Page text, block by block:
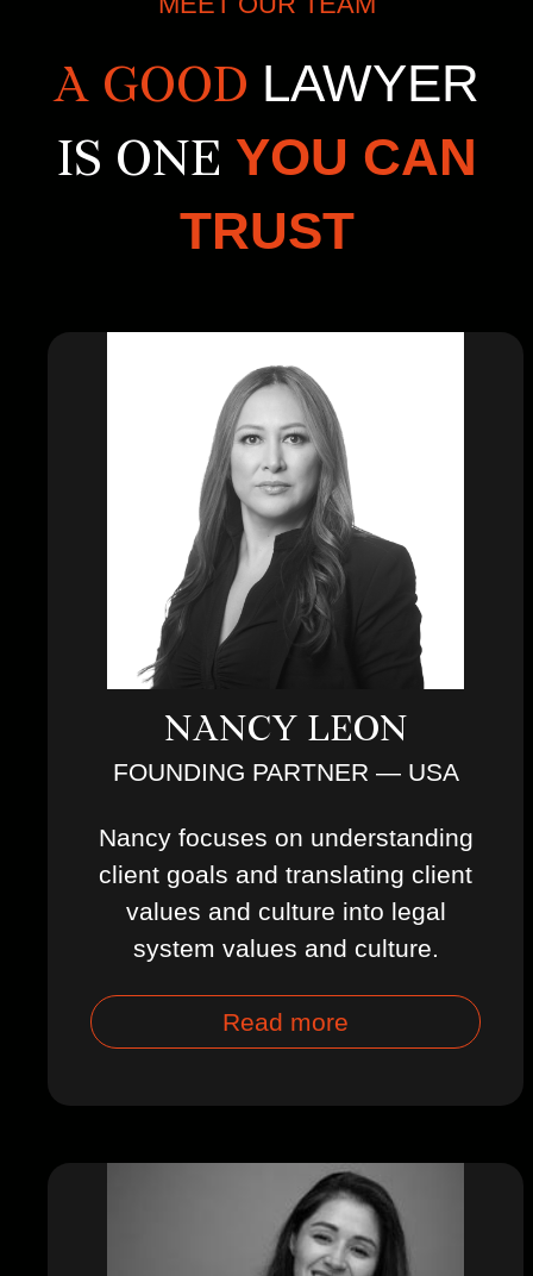
A GOOD LAWYER
IS ONE YOU CAN
TRUST
NANCY LEON
FOUNDING PARTNER — USA
Nancy focuses on understanding
client goals and translating client
values and culture into legal
system values and culture.
Read more